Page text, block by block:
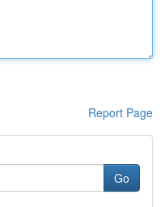
Report Page
Go